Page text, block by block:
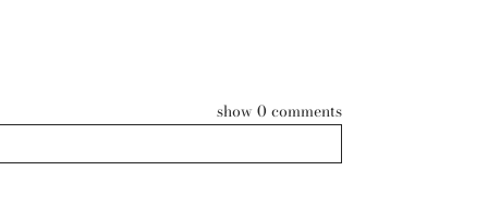
show 0 comments